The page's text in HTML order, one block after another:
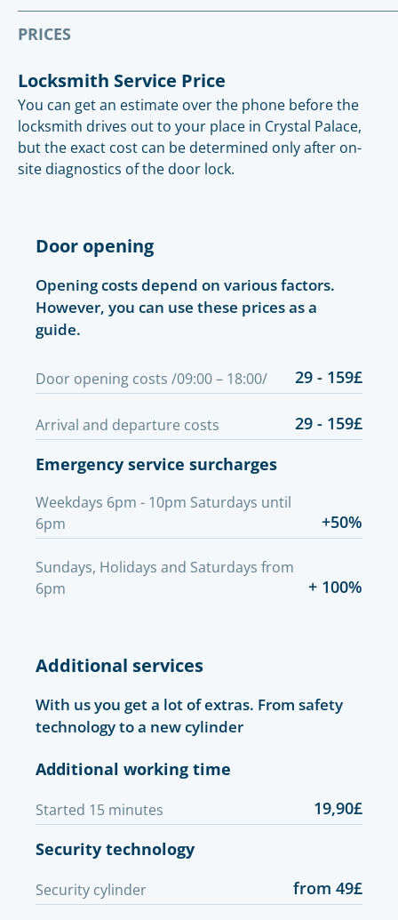
PRICES
Locksmith Service Price
You can get an estimate over the phone before the
locksmith drives out to your place in Crystal Palace,
but the exact cost can be determined only after on-
site diagnostics of the door lock.
Door opening
Opening costs depend on various factors.
However, you can use these prices as a
guide.
Door opening costs /09:00 – 18:00/ 29 - 159£
Arrival and departure costs
29 - 159£
Emergency service surcharges
Weekdays 6pm - 10pm Saturdays until
6pm
+50%
Sundays, Holidays and Saturdays from
6pm
+ 100%
Additional services
With us you get a lot of extras. From safety
technology to a new cylinder
Additional working time
Started 15 minutes
19,90£
Security technology
Security cylinder from 49£